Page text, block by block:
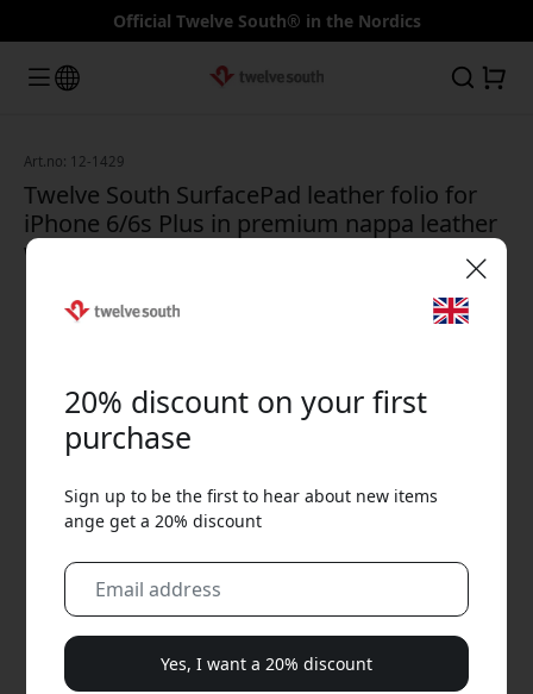
Official Twelve South® in the Nordics
Art.no: 12-1429
Twelve South SurfacePad leather folio for
iPhone 6/6s Plus in premium nappa leather
with stand and card slot - White
20% discount on your first
purchase
Sign up to be the first to hear about new items
ange get a 20% discount
Yes, I want a 20% discount
🎉 Your discount code:
Use this code at checkout to get 20% off.